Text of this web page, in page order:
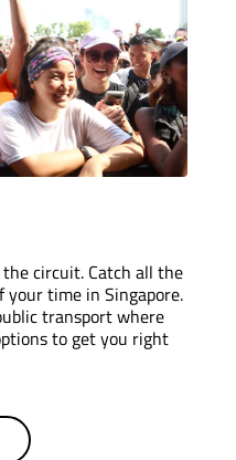
circuit. Catch all the
time in Singapore.
transport where
to get you right